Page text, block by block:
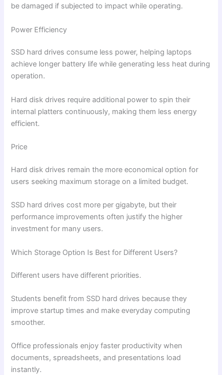
be damaged if subjected to impact while operating.
Power Efficiency
SSD hard drives consume less power, helping laptops
achieve longer battery life while generating less heat during
operation.
Hard disk drives require additional power to spin their
internal platters continuously, making them less energy
efficient.
Price
Hard disk drives remain the more economical option for
users seeking maximum storage on a limited budget.
SSD hard drives cost more per gigabyte, but their
performance improvements often justify the higher
investment for many users.
Which Storage Option Is Best for Different Users?
Different users have different priorities.
Students benefit from SSD hard drives because they
improve startup times and make everyday computing
smoother.
Office professionals enjoy faster productivity when
documents, spreadsheets, and presentations load
instantly.